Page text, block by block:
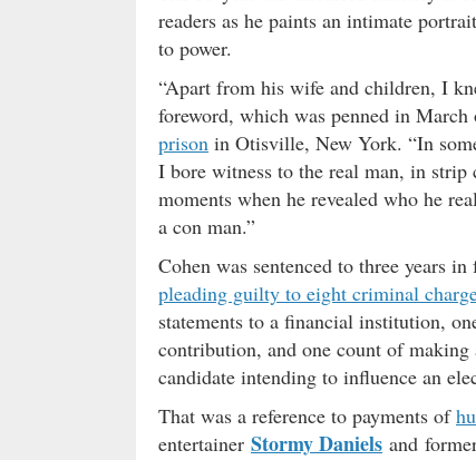
readers as he paints an intimate
to power.
“Apart from his wife and children, I
foreword, which was penned in
prison in Otisville, New York. “In
I bore witness to the real man, in strip
moments when he revealed who he
a con man.”
Cohen was sentenced to three years
pleading guilty to eight criminal
statements to a financial institution,
contribution, and one count of making
candidate intending to influence an
That was a reference to payments of
entertainer Stormy Daniels and